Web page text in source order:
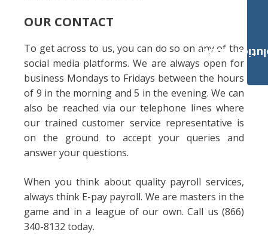
OUR CONTACT
To get across to us, you can do so on any of the
social media platforms. We are always open for
business Mondays to Fridays between the hours
of 9 in the morning and 5 in the evening. We can
also be reached via our telephone lines where
our trained customer service representative is
on the ground to accept your queries and
answer your questions.
When you think about quality payroll services,
always think E-pay payroll. We are masters in the
game and in a league of our own. Call us (866)
340-8132 today.
Payroll